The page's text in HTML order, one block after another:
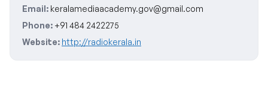
Email: keralamediaacademy.gov@gmail.com
Phone: +91 484 2422275
Website: http://radiokerala.in